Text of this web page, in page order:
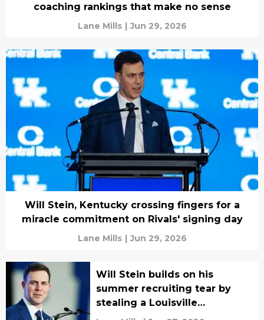
coaching rankings that make no sense
Lane Mills | Jun 29, 2026
Will Stein, Kentucky crossing fingers for a
miracle commitment on Rivals' signing day
Lane Mills | Jun 29, 2026
Will Stein builds on his
summer recruiting tear by
stealing a Louisville
commitment